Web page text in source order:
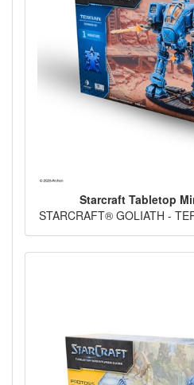
Starcraft Tabletop
STARCRAFT® GOLIATH -